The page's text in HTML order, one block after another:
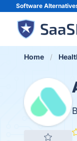
Software
Home